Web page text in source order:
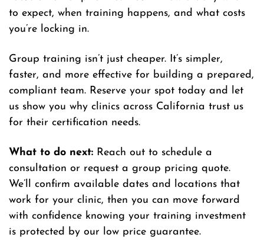
to expect, when training happens, and what costs
you’re locking in.
Group training isn’t just cheaper. It’s simpler,
faster, and more effective for building a prepared,
compliant team. Reserve your spot today and let
us show you why clinics across California trust us
for their certification needs.
What to do next: Reach out to schedule a
consultation or request a group pricing quote.
We’ll confirm available dates and locations that
work for your clinic, then you can move forward
with confidence knowing your training investment
is protected by our low price guarantee.